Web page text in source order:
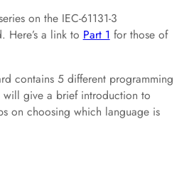
on the IEC-61131-3
Here’s a link to Part 1 for those of
contains 5 different programming
will give a brief introduction to
on choosing which language is